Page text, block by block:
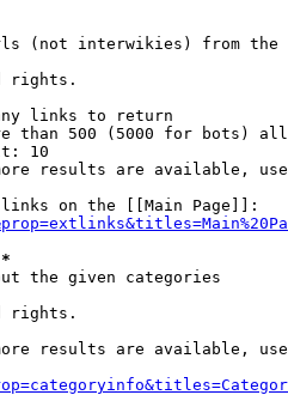
(not interwikies) from the
rights.
links to return
than 500 (5000 for bots)
10
results are available,
on the [[Main Page]]:
the given categories
rights.
results are available,